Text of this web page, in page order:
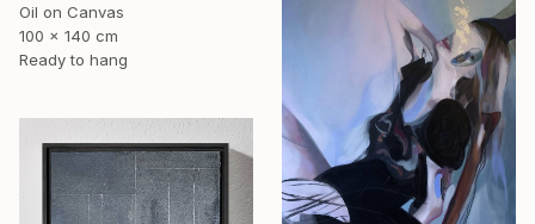
Oil on Canvas
100 x 140 cm
Ready to hang